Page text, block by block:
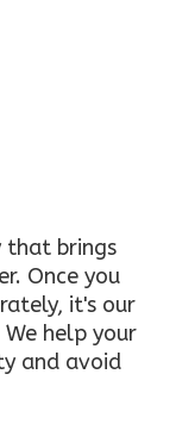
that brings
Once you
it's our
help your
and avoid